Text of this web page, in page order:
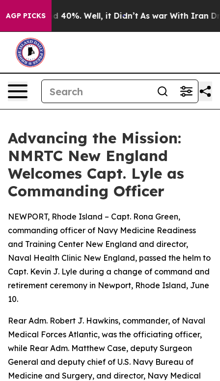
AGP PICKS
Around 40%. Well, it Didn’t As war With Iran Drove
Advancing the Mission:
NMRTC New England
Welcomes Capt. Lyle as
Commanding Officer
NEWPORT, Rhode Island – Capt. Rona Green,
commanding officer of Navy Medicine Readiness
and Training Center New England and director,
Naval Health Clinic New England, passed the helm to
Capt. Kevin J. Lyle during a change of command and
retirement ceremony in Newport, Rhode Island, June
10.
Rear Adm. Robert J. Hawkins, commander, of Naval
Medical Forces Atlantic, was the officiating officer,
while Rear Adm. Matthew Case, deputy Surgeon
General and deputy chief of U.S. Navy Bureau of
Medicine and Surgery, and director, Navy Medical